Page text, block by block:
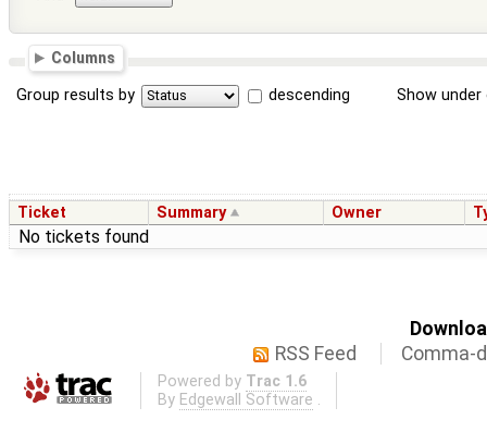
Columns
Group results by descending Show
Ticket Summary Owner
No tickets found
RSS Feed
Comma-
Powered by Trac 1.6
By Edgewall Software .